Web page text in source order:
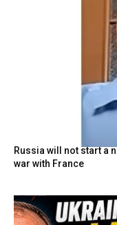
Russia will not start a
war with France